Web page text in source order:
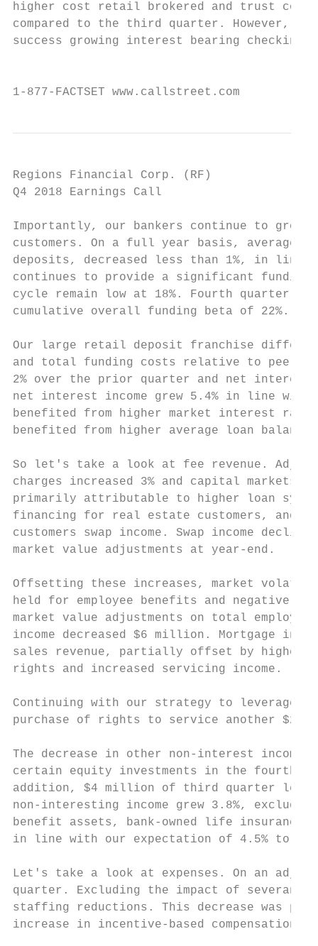
higher cost retail brokered and trust
compared to the third quarter. However,
success growing interest bearing checking,
1-877-FACTSET
Regions Financial Corp. (RF)
Q4 2018 Earnings Call
Importantly, our bankers continue to grow
customers. On a full year basis, average
deposits, decreased less than 1%, in
continues to provide a significant funding
cycle remain low at 18%. Fourth quarter
cumulative overall funding beta of 22%.
Our large retail deposit franchise
and total funding costs relative to peers.
2% over the prior quarter and net
net interest income grew 5.4% in line with
benefited from higher market interest
benefited from higher average loan
So let's take a look at fee revenue.
charges increased 3% and capital markets
primarily attributable to higher loan
financing for real estate customers, and
customers swap income. Swap income
market value adjustments at year-end.
Offsetting these increases, market
held for employee benefits and negatively
market value adjustments on total
income decreased $6 million. Mortgage
sales revenue, partially offset by higher
rights and increased servicing income.
Continuing with our strategy to leverage
purchase of rights to service another
The decrease in other non-interest
certain equity investments in the fourth
addition, $4 million of third quarter
non-interesting income grew 3.8%,
benefit assets, bank-owned life insurance
in line with our expectation of 4.5% to
Let's take a look at expenses. On an
quarter. Excluding the impact of
staffing reductions. This decrease was
increase in incentive-based compensation.